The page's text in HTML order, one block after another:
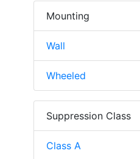
Mounting
Wall
Wheeled
Suppression Class
Class A